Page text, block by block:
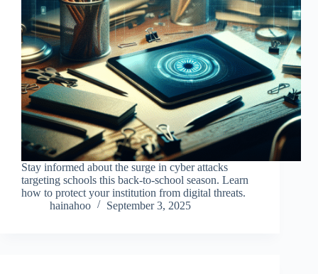
Stay informed about the surge in cyber attacks
targeting schools this back-to-school season. Learn
how to protect your institution from digital threats.
hainahoo
September 3, 2025